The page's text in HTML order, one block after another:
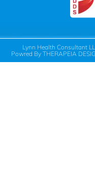
Lynn Health Consultant
Powred By THERAPEIA